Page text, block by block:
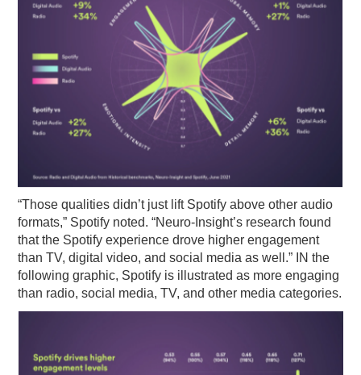
“Those qualities didn’t just lift Spotify above other audio
formats,” Spotify noted. “Neuro-Insight’s research found
that the Spotify experience drove higher engagement
than TV, digital video, and social media as well.” IN the
following graphic, Spotify is illustrated as more engaging
than radio, social media, TV, and other media categories.